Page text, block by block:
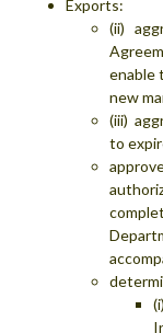
Exports:
(ii)
enable
new
(iii)
to